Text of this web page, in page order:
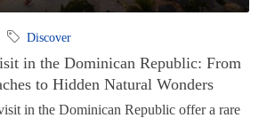
Discover
in the Dominican Republic: From
to Hidden Natural Wonders
in the Dominican Republic offer a rare